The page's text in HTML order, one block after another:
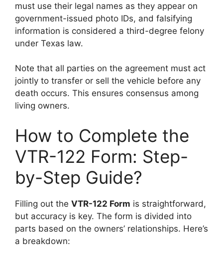
must use their legal names as they appear on
government-issued photo IDs, and falsifying
information is considered a third-degree felony
under Texas law.
Note that all parties on the agreement must act
jointly to transfer or sell the vehicle before any
death occurs. This ensures consensus among
living owners.
How to Complete the
VTR-122 Form: Step-
by-Step Guide?
Filling out the VTR-122 Form is straightforward,
but accuracy is key. The form is divided into
parts based on the owners’ relationships. Here’s
a breakdown: